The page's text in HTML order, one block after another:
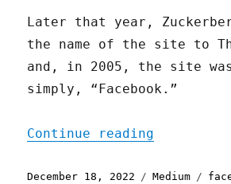
Later that year,
the name of the site to
and, in 2005, the site was
simply, “Facebook.”
Continue reading
Posted
December 18, 2022 Categories
Medium